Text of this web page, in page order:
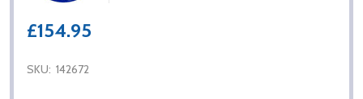
£154.95
SKU: 142672